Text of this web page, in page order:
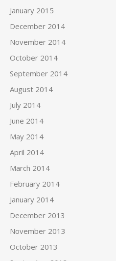
January 2015
December 2014
November 2014
October 2014
September 2014
August 2014
July 2014
June 2014
May 2014
April 2014
March 2014
February 2014
January 2014
December 2013
November 2013
October 2013